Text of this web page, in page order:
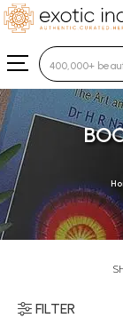
Type 3 or
FILTER